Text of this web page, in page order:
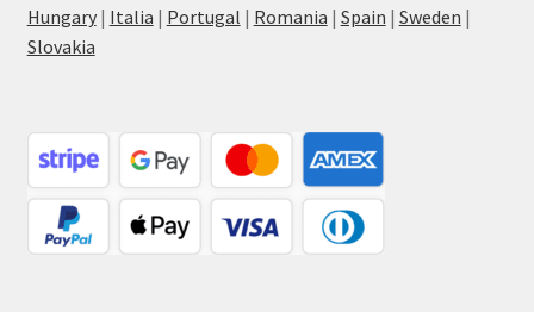
Hungary| Italia | Portugal | Romania | Spain | Sweden |
Slovakia